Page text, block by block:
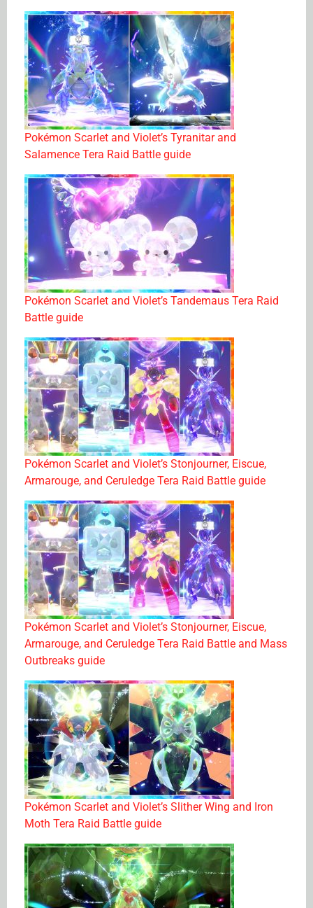
Pokémon Scarlet and Violet’s Tyranitar and
Salamence Tera Raid Battle guide
Pokémon Scarlet and Violet’s Tandemaus Tera Raid
Battle guide
Pokémon Scarlet and Violet’s Stonjourner, Eiscue,
Armarouge, and Ceruledge Tera Raid Battle guide
Pokémon Scarlet and Violet’s Stonjourner, Eiscue,
Armarouge, and Ceruledge Tera Raid Battle and Mass
Outbreaks guide
Pokémon Scarlet and Violet’s Slither Wing and Iron
Moth Tera Raid Battle guide